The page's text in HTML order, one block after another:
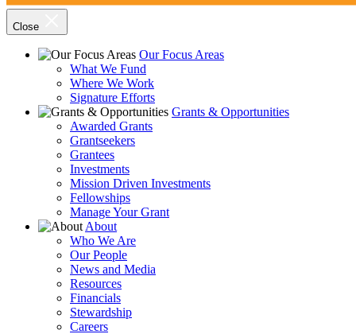
Close
Our Focus Areas
What We Fund
Where We Work
Signature Efforts
Grants & Opportunities
Awarded Grants
Grantseekers
Grantees
Investments
Mission Driven Investments
Fellowships
Manage Your Grant
About
Who We Are
Our People
News and Media
Resources
Financials
Stewardship
Careers